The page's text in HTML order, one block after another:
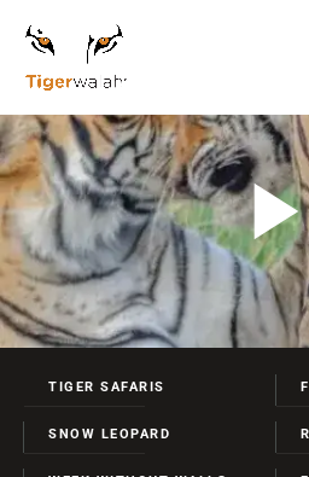
TIGER SAFARIS
SNOW LEOPARD